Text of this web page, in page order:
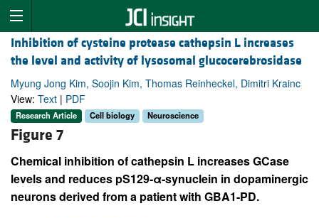
Inhibition of cysteine protease cathepsin L increases
the level and activity of lysosomal glucocerebrosidase
Myung Jong Kim, Soojin Kim, Thomas Reinheckel, Dimitri Krainc
View: Text | PDF
Research Article Cell biology Neuroscience
Figure 7
Chemical inhibition of cathepsin L increases GCase
levels and reduces pS129-α-synuclein in dopaminergic
neurons derived from a patient with GBA1-PD.